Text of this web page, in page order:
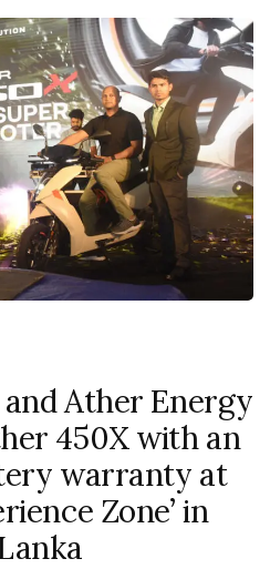
Ather Energy
450X with an
warranty at
Zone’ in